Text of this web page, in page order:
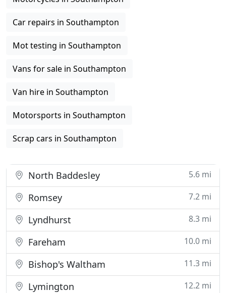
Car repairs in Southampton
Mot testing in Southampton
Vans for sale in Southampton
Van hire in Southampton
Motorsports in Southampton
Scrap cars in Southampton
North Baddesley 5.6 mi
Romsey 7.2 mi
Lyndhurst 8.3 mi
Fareham 10.0 mi
Bishop's Waltham 11.3 mi
Lymington 12.2 mi